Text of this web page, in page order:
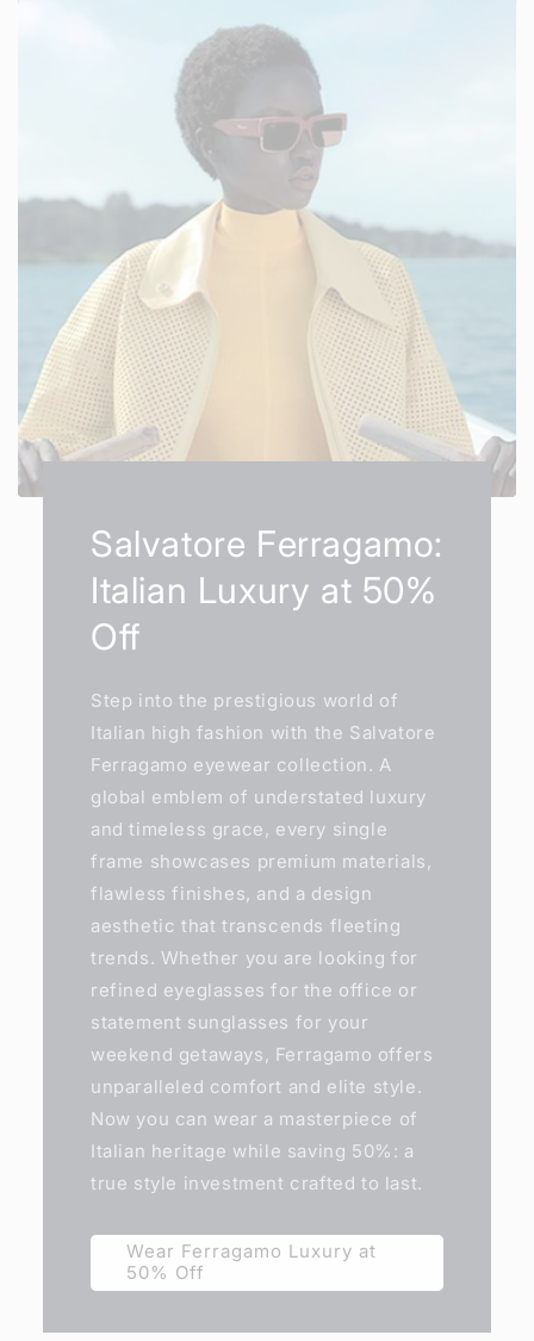
Salvatore Ferragamo:
Italian Luxury at 50%
Off
Step into the prestigious world of
Italian high fashion with the Salvatore
Ferragamo eyewear collection. A
global emblem of understated luxury
and timeless grace, every single
frame showcases premium materials,
flawless finishes, and a design
aesthetic that transcends fleeting
trends. Whether you are looking for
refined eyeglasses for the office or
statement sunglasses for your
weekend getaways, Ferragamo offers
unparalleled comfort and elite style.
Now you can wear a masterpiece of
Italian heritage while saving 50%: a
true style investment crafted to last.
Wear Ferragamo Luxury at
50% Off